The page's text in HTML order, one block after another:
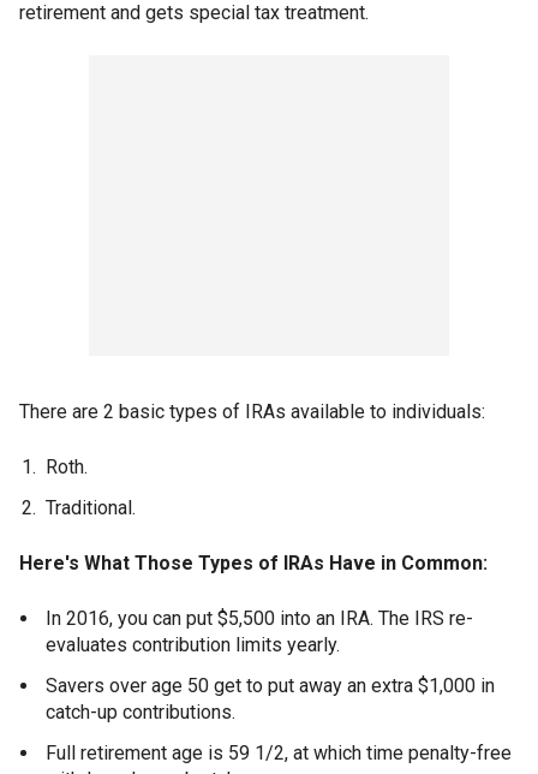
retirement and gets special tax treatment.
There are 2 basic types of IRAs available to individuals:
Roth.
Traditional.
Here's What Those Types of IRAs Have in Common:
In 2016, you can put $5,500 into an IRA. The IRS re-
evaluates contribution limits yearly.
Savers over age 50 get to put away an extra $1,000 in
catch-up contributions.
Full retirement age is 59 1/2, at which time penalty-free